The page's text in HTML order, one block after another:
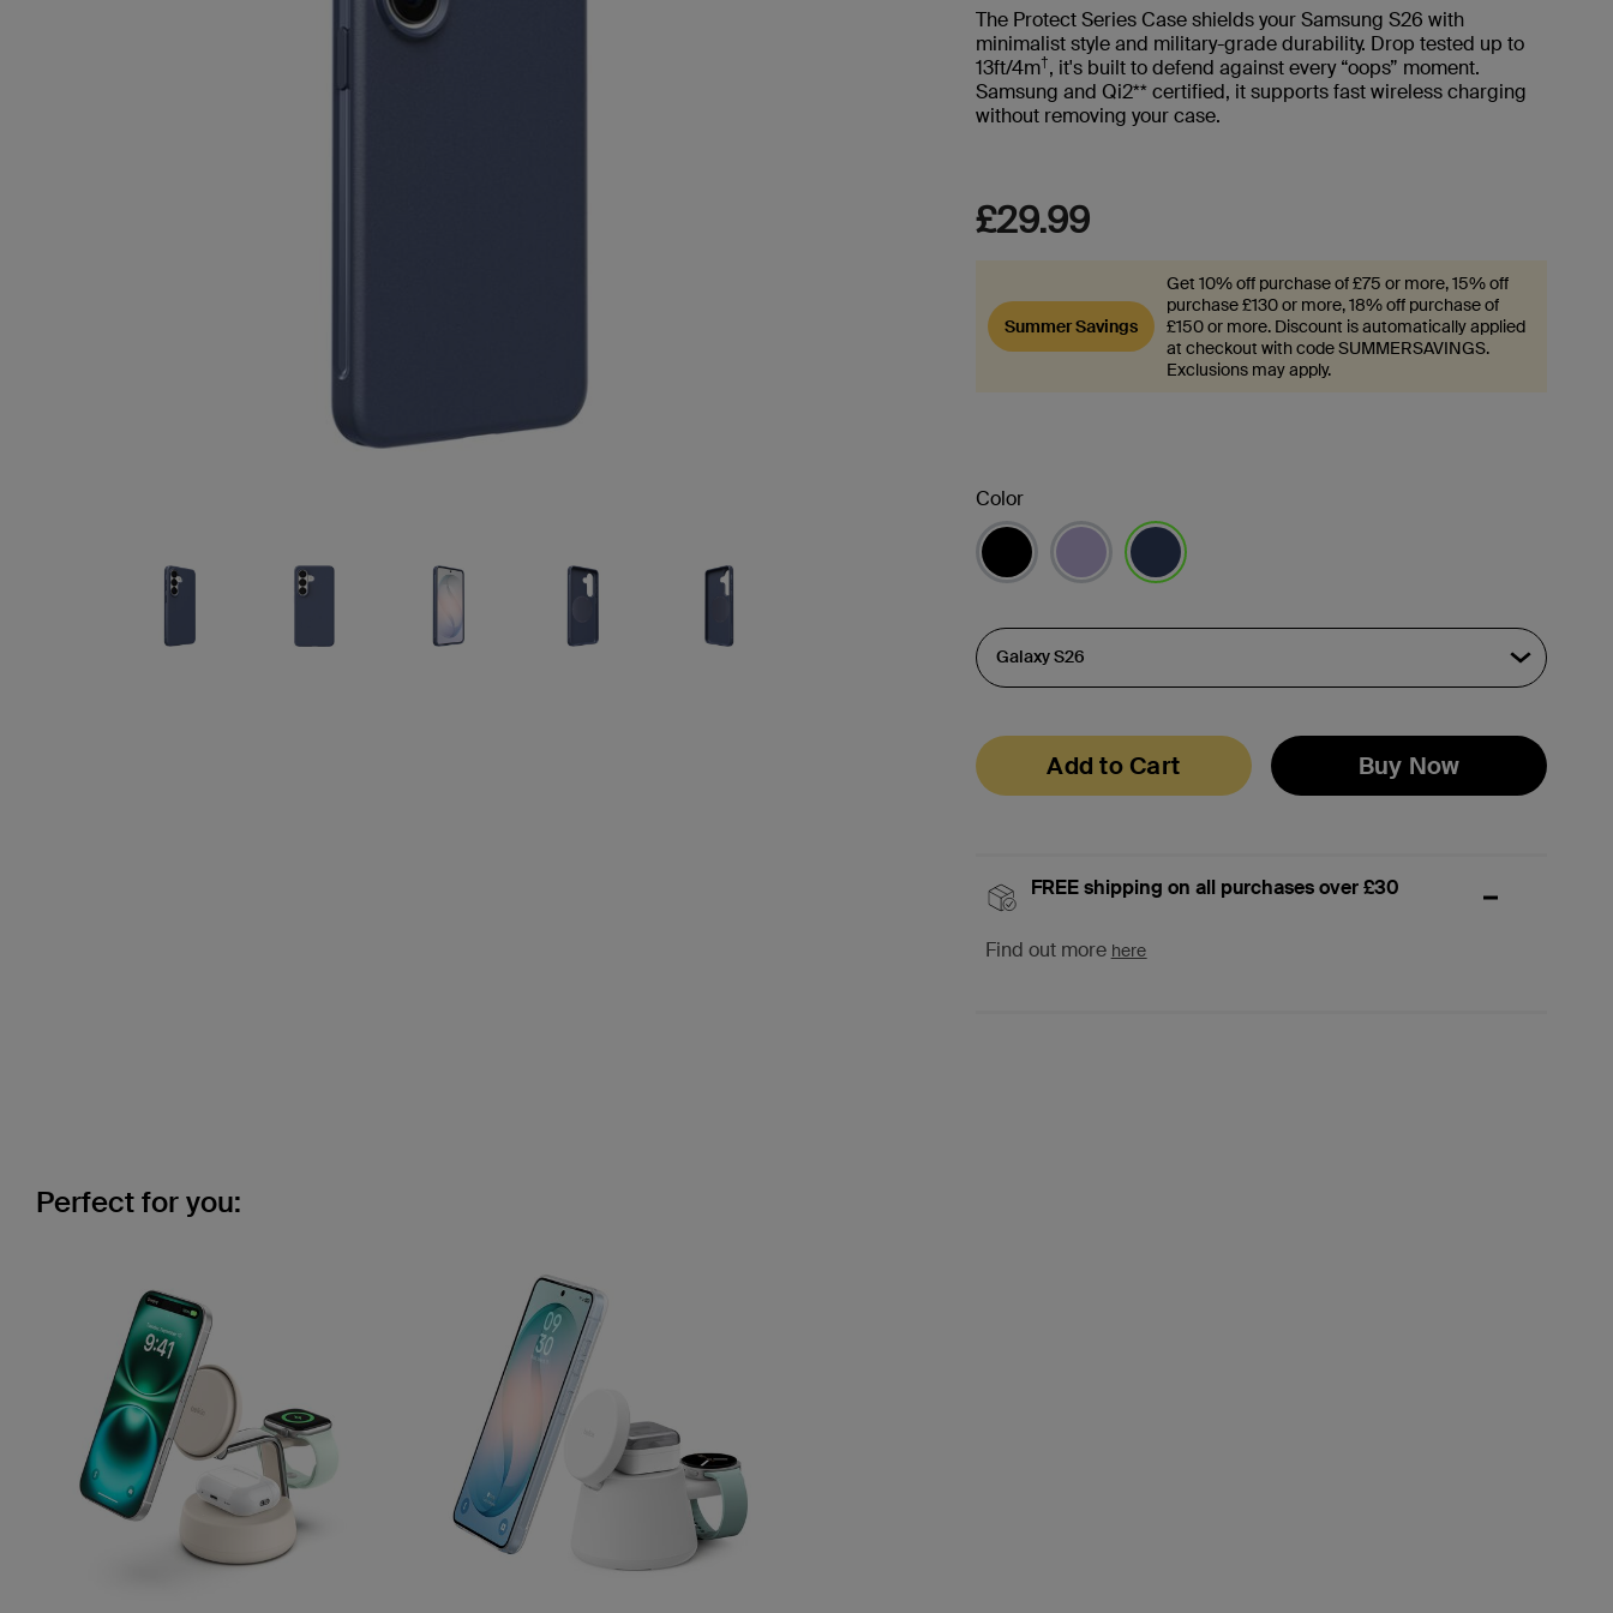
The Protect Series Case shields your Samsung S26 with
minimalist style and military-grade durability. Drop tested up to
13ft/4m†, it's built to defend against every “oops” moment.
Samsung and Qi2** certified, it supports fast wireless charging
without removing your case.
£29.99
Summer Savings
Get 10% off purchase of £75 or more, 15% off
purchase £130 or more, 18% off purchase of
£150 or more. Discount is automatically applied
at checkout with code SUMMERSAVINGS.
Exclusions may apply.
Color
Add to Cart Buy Now
FREE shipping on all purchases over £30
Find out more here
Perfect for you: